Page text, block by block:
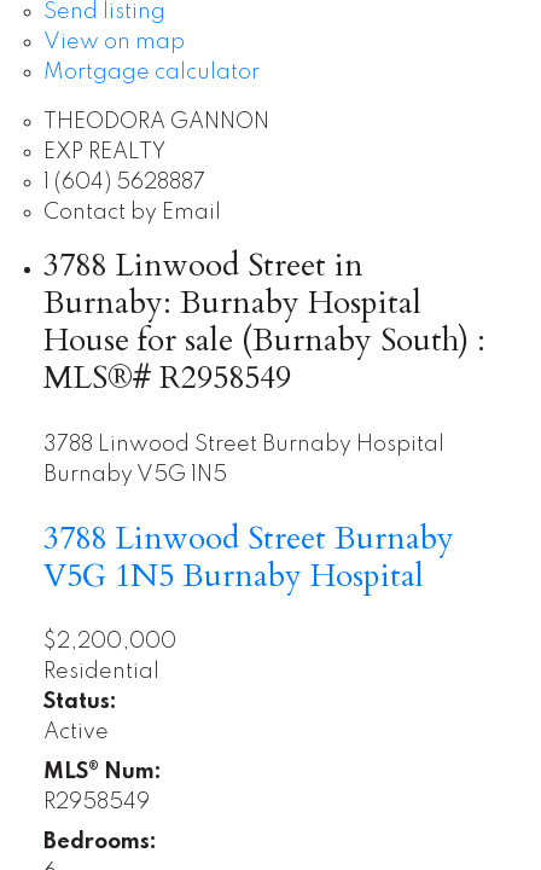
Send listing
View on map
Mortgage calculator
THEODORA GANNON
EXP REALTY
1 (604) 5628887
Contact by Email
3788 Linwood Street in
Burnaby: Burnaby Hospital
House for sale (Burnaby South) :
MLS®# R2958549
3788 Linwood Street Burnaby Hospital
Burnaby V5G 1N5
3788 Linwood Street Burnaby
V5G 1N5Burnaby Hospital
$2,200,000
Residential
Status:
Active
MLS® Num:
R2958549
Bedrooms: